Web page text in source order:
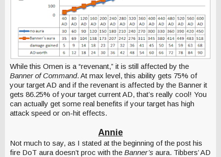
While this Omen is a “revenant,” it is still affected by the
Banner of Command. At max level, this ability gets 75% of
your target AD and if the revenant is affected by the Banner it
gets 86.25% of your target current AD, that’s really cool! You
can actually get some real benefits if your target has high
attack speed or on-hit effects.
Annie
Not much to say, as I stated at the beginning of the post his
fire DoT aura doesn’t proc with the Banner’s aura. Tibbers’ AD